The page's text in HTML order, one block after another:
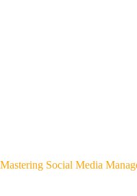
Mastering Social Media